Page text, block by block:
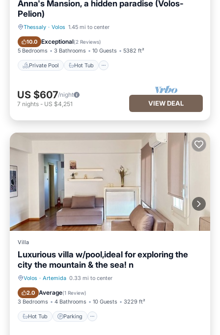
Anna's Mansion, a hidden paradise (Volos-
Pelion)
Thessaly · Volos 1.45 mi to center
10.0 Exceptional(2 Reviews)
5 Bedrooms 3 Bathrooms 10 Guests 5382 ft²
Private Pool Hot Tub
Private Pool Hot Tub
US $607/night
7 nights - US $4,251 VIEW DEAL
Villa
Luxurious villa w/pool,ideal for exploring the
city the mountain & the sea! n
Volos · Artemida 0.33 mi to center
2.0 Average(1 Review)
3 Bedrooms 4 Bathrooms 10 Guests 3229 ft²
Hot Tub Parking
Hot Tub Parking